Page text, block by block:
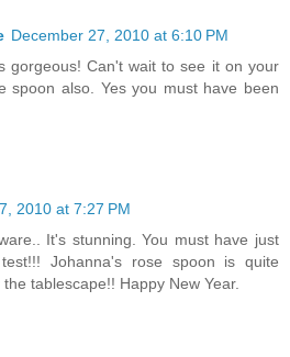
December 27, 2010 at 6:10 PM
gorgeous! Can't wait to see it on your
spoon also. Yes you must have been
2010 at 7:27 PM
It's stunning. You must have just
Johanna's rose spoon is quite
tablescape!! Happy New Year.